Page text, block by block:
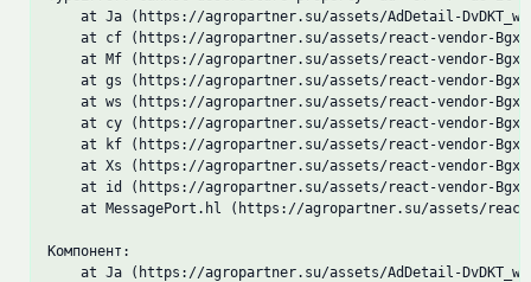
at Ja (https://agropartner.su/assets/AdDetail-
at cf (https://agropartner.su/assets/react-vendor-
at Mf (https://agropartner.su/assets/react-vendor-
at gs (https://agropartner.su/assets/react-vendor-
at ws (https://agropartner.su/assets/react-vendor-
at cy (https://agropartner.su/assets/react-vendor-
at kf (https://agropartner.su/assets/react-vendor-
at Xs (https://agropartner.su/assets/react-vendor-
at id (https://agropartner.su/assets/react-vendor-
at MessagePort.hl (https://agropartner.su/assets/
Компонент:
at Ja (https://agropartner.su/assets/AdDetail-